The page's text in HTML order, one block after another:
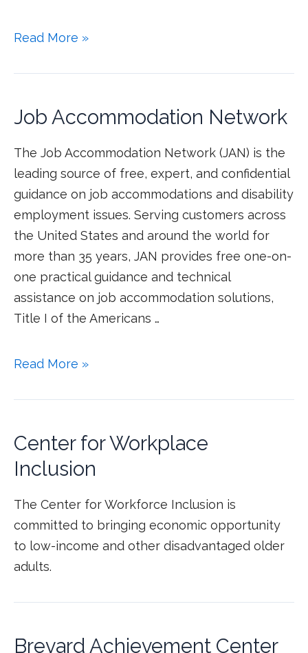
Read More »
Job Accommodation Network
The Job Accommodation Network (JAN) is the
leading source of free, expert, and confidential
guidance on job accommodations and disability
employment issues. Serving customers across
the United States and around the world for
more than 35 years, JAN provides free one-on-
one practical guidance and technical
assistance on job accommodation solutions,
Title I of the Americans …
Read More »
Center for Workplace
Inclusion
The Center for Workforce Inclusion is
committed to bringing economic opportunity
to low-income and other disadvantaged older
adults.
Brevard Achievement Center